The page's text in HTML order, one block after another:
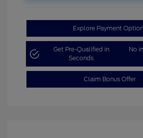
Explore Payment
Get Pre-Qualified in
Seconds
No
Claim Bonus Offer